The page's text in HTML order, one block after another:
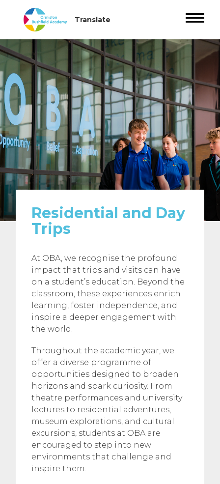
Residential and Day
Trips
At OBA, we recognise the profound
impact that trips and visits can have
on a student’s education. Beyond the
classroom, these experiences enrich
learning, foster independence, and
inspire a deeper engagement with
the world.
Throughout the academic year, we
offer a diverse programme of
opportunities designed to broaden
horizons and spark curiosity. From
theatre performances and university
lectures to residential adventures,
museum explorations, and cultural
excursions, students at OBA are
encouraged to step into new
environments that challenge and
inspire them.